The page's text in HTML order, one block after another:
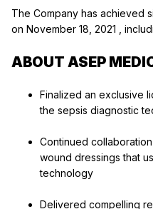
The Company has achieved
on November 18, 2021 ,
ABOUT ASEP
Finalized an exclusive
the sepsis diagnostic
Continued
wound dressings that
technology
Delivered compelling